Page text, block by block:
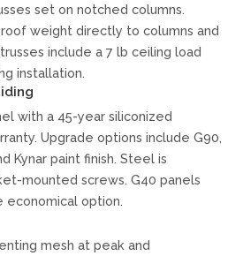
set on notched columns.
weight directly to columns and
include a 7 lb ceiling load
installation.
with a 45-year siliconized
Upgrade options include G90,
Kynar paint finish. Steel is
mounted screws. G40 panels
economical option.
mesh at peak and